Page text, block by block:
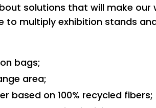
solutions that will make
to multiply exhibition stands
bags;
area;
based on 100% recycled fibers;